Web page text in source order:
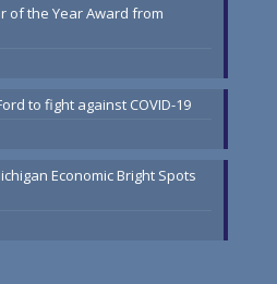
of the Year Award from
to fight against COVID-19
Economic Bright Spots